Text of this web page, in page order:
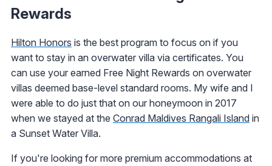
Rewards
Hilton Honors is the best program to focus on if you
want to stay in an overwater villa via certificates. You
can use your earned Free Night Rewards on overwater
villas deemed base-level standard rooms. My wife and I
were able to do just that on our honeymoon in 2017
when we stayed at the Conrad Maldives Rangali Island in
a Sunset Water Villa.
If you're looking for more premium accommodations at